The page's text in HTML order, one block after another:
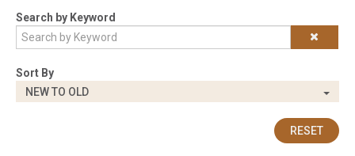
Search by Keyword
Sort By
NEW TO OLD
RESET